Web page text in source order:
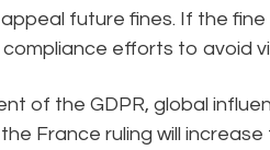
future fines. If the
efforts to avoid
of the GDPR, global
France ruling will